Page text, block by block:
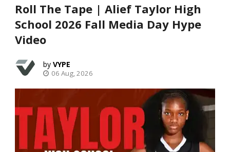
Roll The Tape | Alief Taylor High
School 2026 Fall Media Day Hype
Video
VYPE
06 Aug, 2026